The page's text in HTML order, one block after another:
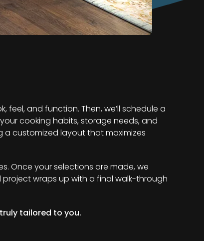
and function. Then, we’ll schedule a
cooking habits, storage needs, and
a customized layout that maximizes
Once your selections are made, we
wraps up with a final walk-through
tailored to you.